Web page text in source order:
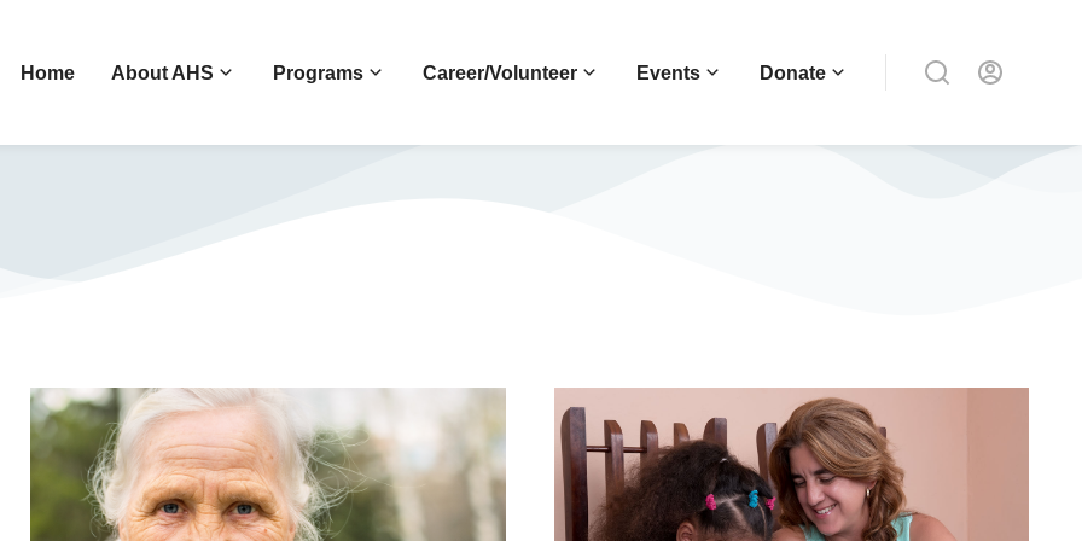
Home About AHS Programs Career/Volunteer Events Donate